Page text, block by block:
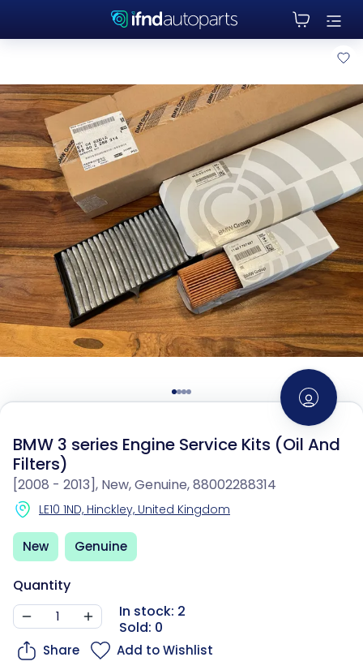
BMW 3 series Engine Service Kits (Oil And
Filters)
[2008 - 2013], New, Genuine, 88002288314
LE10 1ND, Hinckley, United Kingdom
New Genuine
Quantity
In stock: 2
Sold: 0
Share Add to Wishlist